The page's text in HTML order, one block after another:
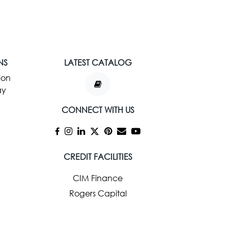
LATEST CATALOG
CONNECT WITH US
CREDIT FACILITIES
CIM Finance
Rogers Capital